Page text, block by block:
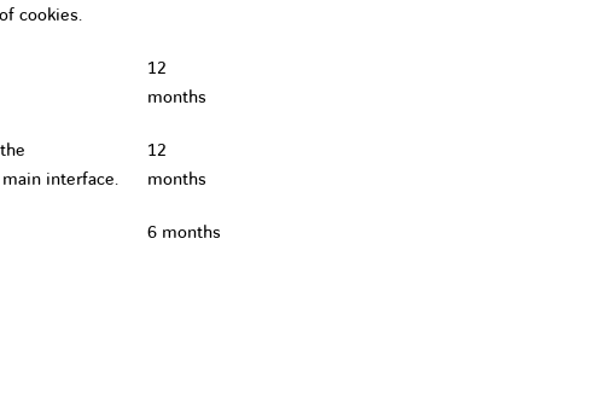
cookies.
12
months
interface.
12
months
6 months